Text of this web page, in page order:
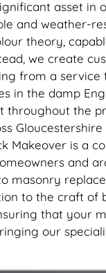
asset in
and weather-
theory,
we create
from a
the damp
the
Makeover is a
and
masonry
to the craft
that your
our